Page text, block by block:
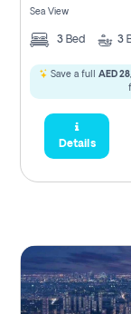
Sea View
3 Bed 3
Save a full AED
Details